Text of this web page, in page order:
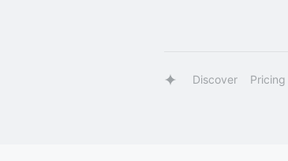
Discover Pricing